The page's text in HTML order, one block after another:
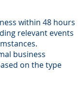
within 48 hours
relevant events
business
on the type